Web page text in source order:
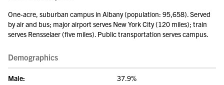
One-acre, suburban campus in Albany (population: 95,658). Served
by air and bus; major airport serves New York City (120 miles); train
serves Rensselaer (five miles). Public transportation serves campus.
Demographics
Male:
37.9%